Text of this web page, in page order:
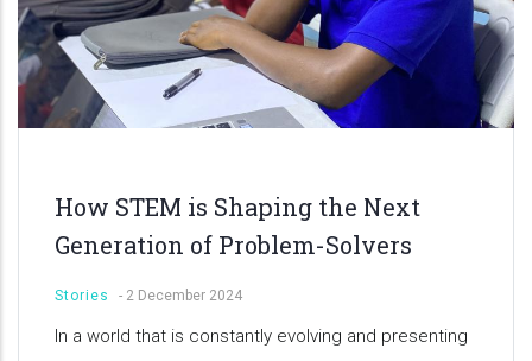
How STEM is Shaping the Next
Generation of Problem-Solvers
Stories - 2 December 2024
In a world that is constantly evolving and presenting